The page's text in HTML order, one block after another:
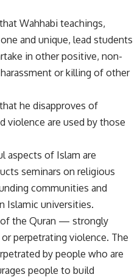
Wahhabi teachings,
and unique, lead students
in other positive, non-
or killing of other
he disapproves of
violence are used by those
aspects of Islam are
seminars on religious
communities and
Islamic universities.
of the Quran — strongly
perpetrating violence. The
by people who are
people to build